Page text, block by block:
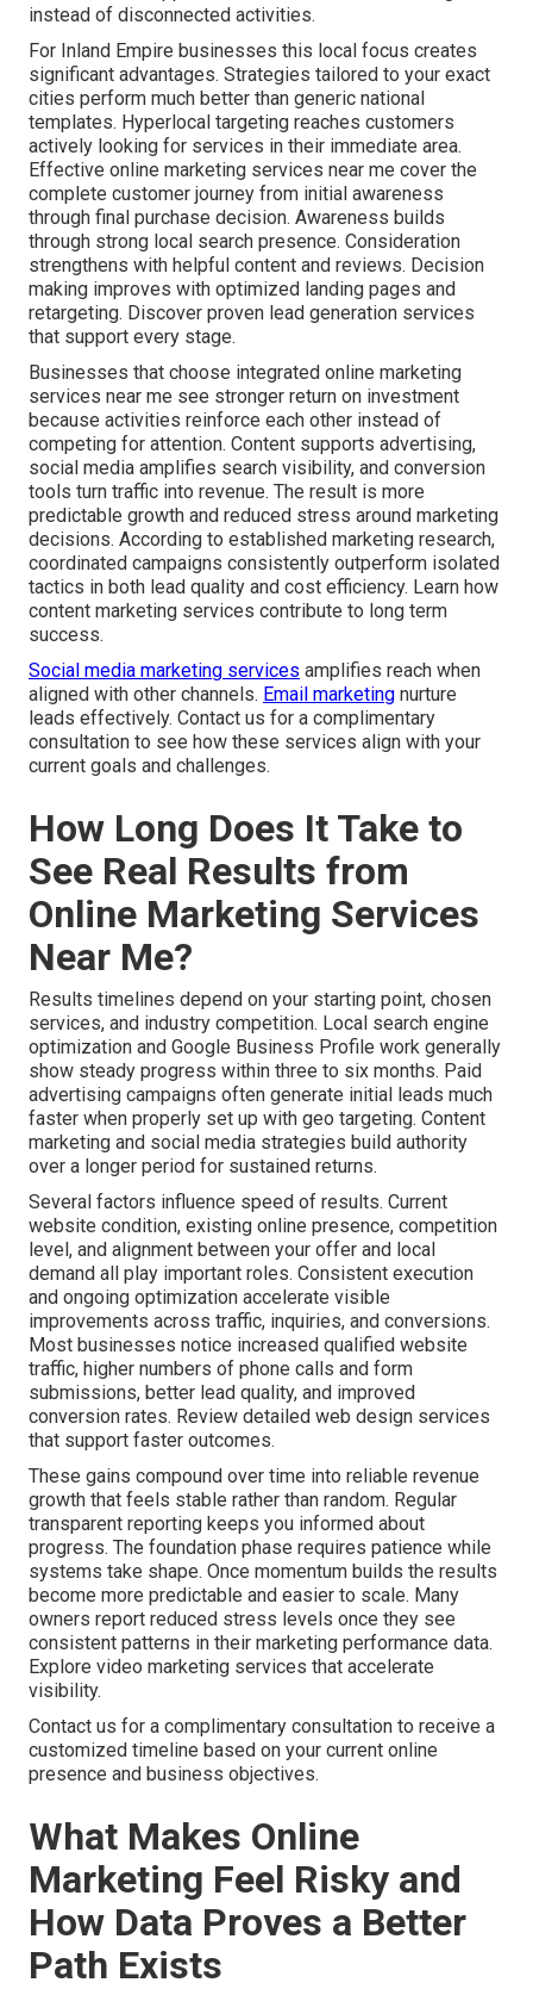
instead of disconnected activities.
For Inland Empire businesses this local focus creates
significant advantages. Strategies tailored to your exact
cities perform much better than generic national
templates. Hyperlocal targeting reaches customers
actively looking for services in their immediate area.
Effective online marketing services near me cover the
complete customer journey from initial awareness
through final purchase decision. Awareness builds
through strong local search presence. Consideration
strengthens with helpful content and reviews. Decision
making improves with optimized landing pages and
retargeting. Discover proven lead generation services
that support every stage.
Businesses that choose integrated online marketing
services near me see stronger return on investment
because activities reinforce each other instead of
competing for attention. Content supports advertising,
social media amplifies search visibility, and conversion
tools turn traffic into revenue. The result is more
predictable growth and reduced stress around marketing
decisions. According to established marketing research,
coordinated campaigns consistently outperform isolated
tactics in both lead quality and cost efficiency. Learn how
content marketing services contribute to long term
success.
Social media marketing services amplifies reach when
aligned with other channels. Email marketing nurture
leads effectively. Contact us for a complimentary
consultation to see how these services align with your
current goals and challenges.
How Long Does It Take to
See Real Results from
Online Marketing Services
Near Me?
Results timelines depend on your starting point, chosen
services, and industry competition. Local search engine
optimization and Google Business Profile work generally
show steady progress within three to six months. Paid
advertising campaigns often generate initial leads much
faster when properly set up with geo targeting. Content
marketing and social media strategies build authority
over a longer period for sustained returns.
Several factors influence speed of results. Current
website condition, existing online presence, competition
level, and alignment between your offer and local
demand all play important roles. Consistent execution
and ongoing optimization accelerate visible
improvements across traffic, inquiries, and conversions.
Most businesses notice increased qualified website
traffic, higher numbers of phone calls and form
submissions, better lead quality, and improved
conversion rates. Review detailed web design services
that support faster outcomes.
These gains compound over time into reliable revenue
growth that feels stable rather than random. Regular
transparent reporting keeps you informed about
progress. The foundation phase requires patience while
systems take shape. Once momentum builds the results
become more predictable and easier to scale. Many
owners report reduced stress levels once they see
consistent patterns in their marketing performance data.
Explore video marketing services that accelerate
visibility.
Contact us for a complimentary consultation to receive a
customized timeline based on your current online
presence and business objectives.
What Makes Online
Marketing Feel Risky and
How Data Proves a Better
Path Exists